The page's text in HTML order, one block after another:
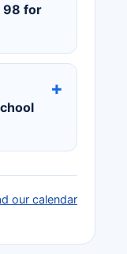
98 for
our calendar